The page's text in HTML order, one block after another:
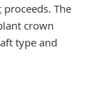
proceeds. The
crown
type and